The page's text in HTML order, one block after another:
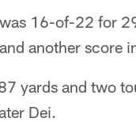
16-of-22 for
another score
yards and two
Dei.